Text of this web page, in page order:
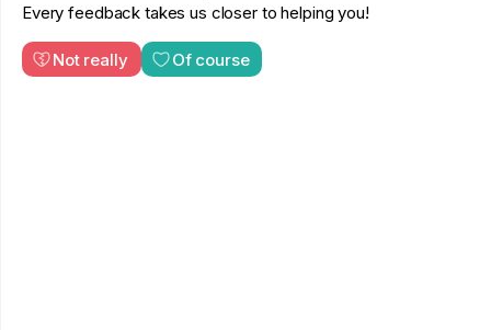
Every feedback takes us closer to helping you!
Not really Of course